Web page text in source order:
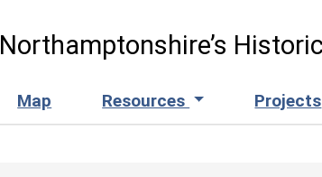
Northamptonshire’s
Map Resources Projects